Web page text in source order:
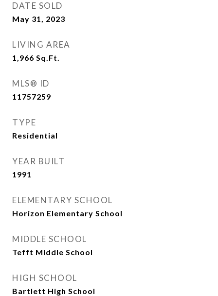
DATE SOLD
May 31, 2023
LIVING AREA
1,966 Sq.Ft.
MLS® ID
11757259
TYPE
Residential
YEAR BUILT
1991
ELEMENTARY SCHOOL
Horizon Elementary School
MIDDLE SCHOOL
Tefft Middle School
HIGH SCHOOL
Bartlett High School